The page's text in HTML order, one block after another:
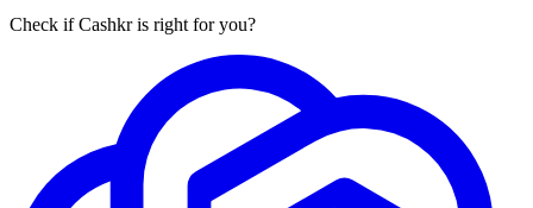
Check if Cashkr is right for you?